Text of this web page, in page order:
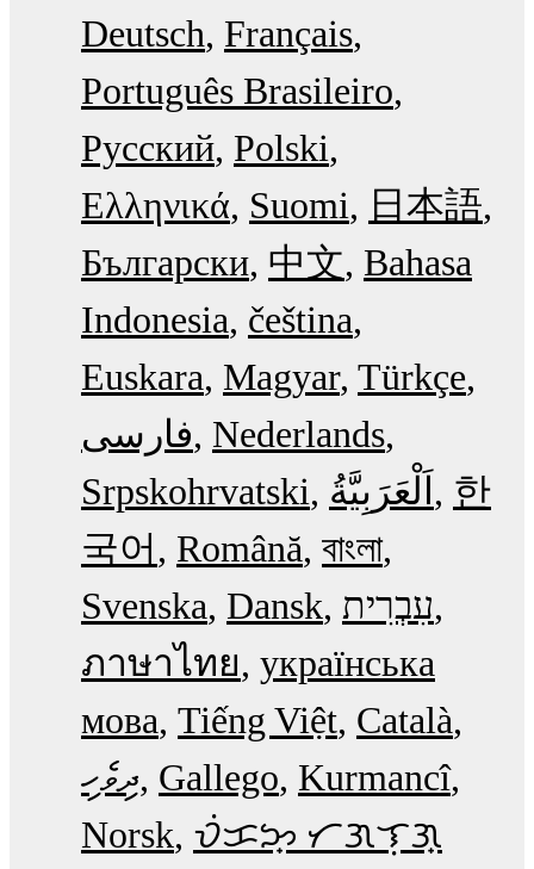
Deutsch Français
Português Brasileiro
Русский Polski
Ελληνικά Suomi
日本語
Български 中文 Bahasa
Indonesia čeština
Euskara Magyar Türkçe
فارسی Nederlands
Srpskohrvatski
한
국어
Română বাংলা
Svenska Dansk עִבְרִית
ภาษาไทย українська
мова Tiếng Việt Català
ދިވެހި Gallego Kurmancî
Norsk ᜏᜒᜃᜅ᜔ ᜆᜄᜎᜓᜄ᜔